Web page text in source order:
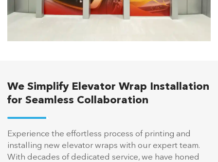
We Simplify Elevator Wrap Installation
for Seamless Collaboration
Experience the effortless process of printing and
installing new elevator wraps with our expert team.
With decades of dedicated service, we have honed